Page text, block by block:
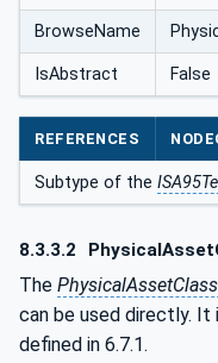
BrowseName
IsAbstract False
REFERENCES
Subtype of the
8.3.3.2
The
can be used directly. It
defined in 6.7.1.